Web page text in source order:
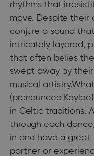
rhythms that
move. Despite their
conjure a sound
intricately layered,
that often belies
swept away by
musical
(pronounced
in Celtic traditions.
through each
in and have a great
partner or